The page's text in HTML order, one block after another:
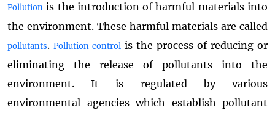
Pollution is the introduction of harmful materials into
the environment. These harmful materials are called
pollutants. Pollution control is the process of reducing or
eliminating the release of pollutants into the
environment. It is regulated by various
environmental agencies which establish pollutant